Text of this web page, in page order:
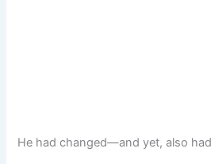
He had changed—and yet, also